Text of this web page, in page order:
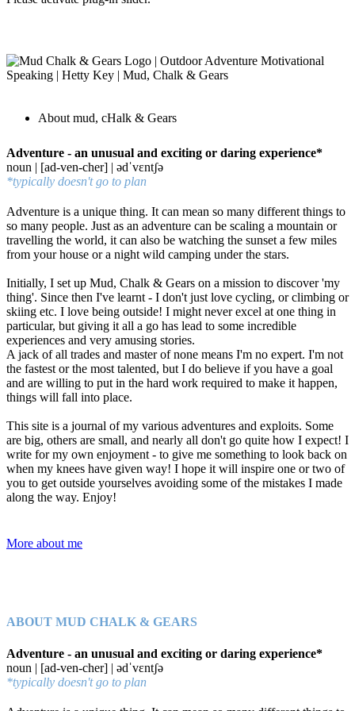
About mud, cHalk & Gears
Adventure - an unusual and exciting or daring experience*
noun | [ad-ven-cher] | ədˈvɛntʃə
*typically doesn't go to plan
Adventure is a unique thing. It can mean so many different things to
so many people. Just as an adventure can be scaling a mountain or
travelling the world, it can also be watching the sunset a few miles
from your house or a night wild camping under the stars.
Initially, I set up Mud, Chalk & Gears on a mission to discover 'my
thing'. Since then I've learnt - I don't just love cycling, or climbing or
skiing etc. I love being outside! I might never excel at one thing in
particular, but giving it all a go has lead to some incredible
experiences and very amusing stories.
A jack of all trades and master of none means I'm no expert. I'm not
the fastest or the most talented, but I do believe if you have a goal
and are willing to put in the hard work required to make it happen,
things will fall into place.
This site is a journal of my various adventures and exploits. Some
are big, others are small, and nearly all don't go quite how I expect! I
write for my own enjoyment - to give me something to look back on
when my knees have given way! I hope it will inspire one or two of
you to get outside yourselves avoiding some of the mistakes I made
along the way. Enjoy!
More about me
ABOUT MUD CHALK & GEARS
Adventure - an unusual and exciting or daring experience*
noun | [ad-ven-cher] | ədˈvɛntʃə
*typically doesn't go to plan